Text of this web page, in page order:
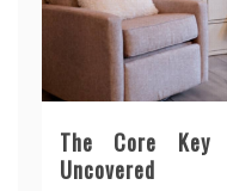
The Core Key
Uncovered